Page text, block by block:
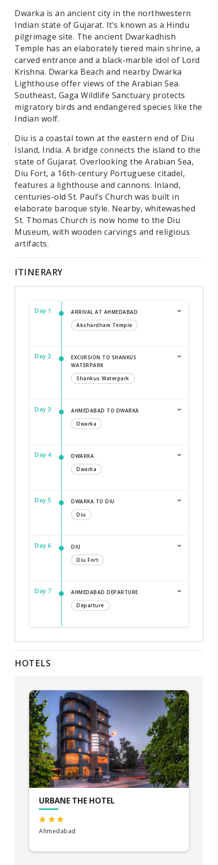
Dwarka is an ancient city in the northwestern
Indian state of Gujarat. It’s known as a Hindu
pilgrimage site. The ancient Dwarkadhish
Temple has an elaborately tiered main shrine, a
carved entrance and a black-marble idol of Lord
Krishna. Dwarka Beach and nearby Dwarka
Lighthouse offer views of the Arabian Sea.
Southeast, Gaga Wildlife Sanctuary protects
migratory birds and endangered species like the
Indian wolf.
Diu is a coastal town at the eastern end of Diu
Island, India. A bridge connects the island to the
state of Gujarat. Overlooking the Arabian Sea,
Diu Fort, a 16th-century Portuguese citadel,
features a lighthouse and cannons. Inland,
centuries-old St. Paul’s Church was built in
elaborate baroque style. Nearby, whitewashed
St. Thomas Church is now home to the Diu
Museum, with wooden carvings and religious
artifacts.
ITINERARY
Day 1
ARRIVAL AT AHMEDABAD
Akshardham Temple
Day 2
EXCURSION TO SHANKUS
WATERPARK
Shankus Waterpark
Day 3
AHMEDABAD TO DWARKA
Dwarka
Day 4
DWARKA
Dwarka
Day 5
DWARKA TO DIU
Diu
Day 6
DIU
Diu Fort
Day 7
AHMEDABAD DEPARTURE
Departure
HOTELS
URBANE THE HOTEL
Ahmedabad